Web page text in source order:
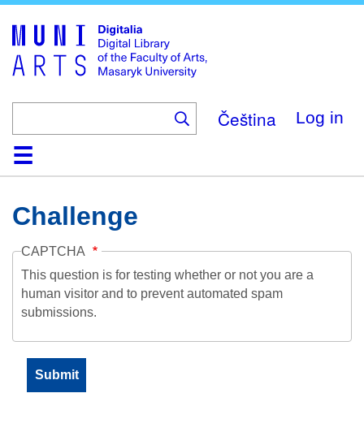
main
content
Čeština Log in
HomeCollections
Browse
Search
About
HelpContactDigitalia
Challenge
CAPTCHA
This question is for testing whether or not you are a
human visitor and to prevent automated spam
submissions.